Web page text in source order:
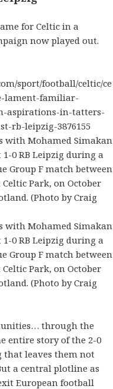
for Celtic in a
now played out.
sport/football/celtic/ce
lament-familiar-
aspirations-in-tatters-
rb-leipzig-3876155
with Mohamed Simakan
0 RB Leipzig during a
Group F match between
Park, on October
(Photo by Craig
with Mohamed Simakan
0 RB Leipzig during a
Group F match between
Park, on October
(Photo by Craig
through the
entire story of the 2-0
that leaves them not
a central plotline as
European football